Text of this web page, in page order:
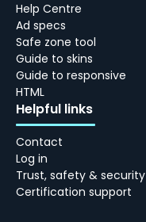
Help Centre
Ad specs
Safe zone tool
Guide to skins
Guide to responsive
HTML
Helpful links
Contact
Log in
Trust, safety & security
Certification support